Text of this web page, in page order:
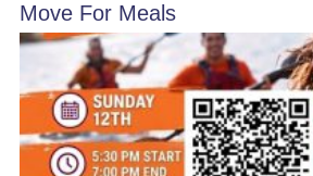
Move For Meals